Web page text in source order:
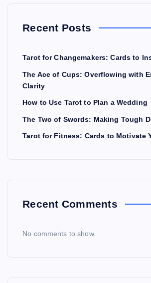
Recent Posts
Tarot for Changemakers: Cards to
The Ace of Cups: Overflowing with
Clarity
How to Use Tarot to Plan a Wedding
The Two of Swords: Making Tough
Tarot for Fitness: Cards to Motivate
Recent Comments
No comments to show.